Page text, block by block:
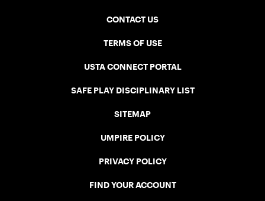
CONTACT US
TERMS OF USE
USTA CONNECT PORTAL
SAFE PLAY DISCIPLINARY LIST
SITEMAP
UMPIRE POLICY
PRIVACY POLICY
FIND YOUR ACCOUNT